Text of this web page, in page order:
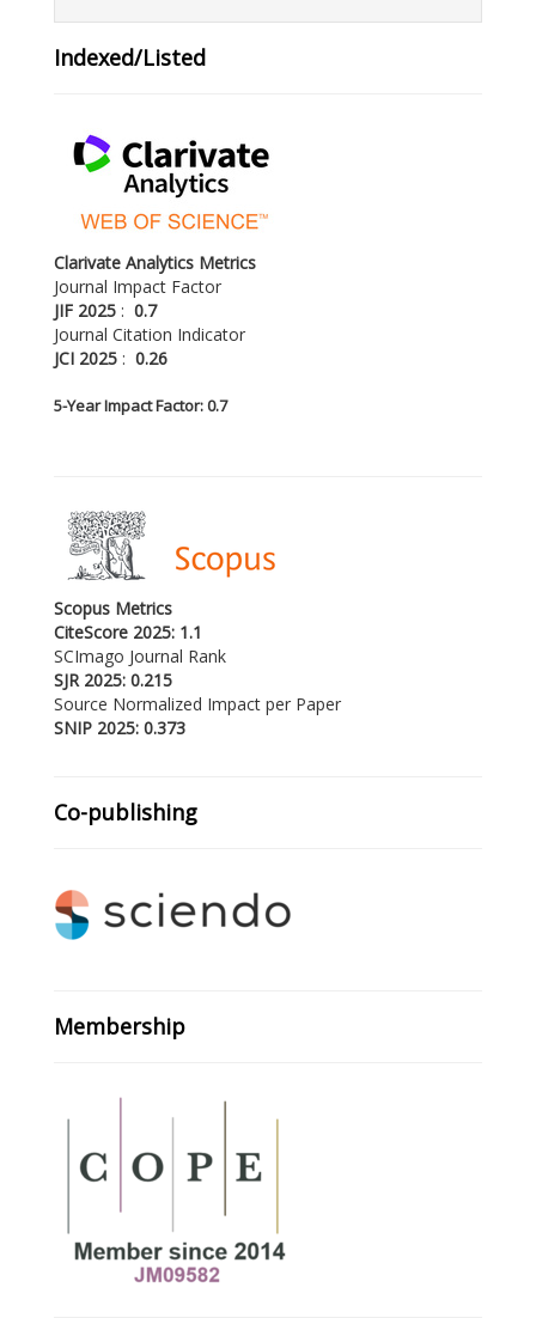
Indexed/Listed
Clarivate Analytics Metrics
Journal Impact Factor
JIF 2025 : 0.7
Journal Citation Indicator
JCI 2025 : 0.26
5-Year Impact Factor: 0.7
Scopus Metrics
CiteScore 2025: 1.1
SCImago Journal Rank
SJR 2025: 0.215
Source Normalized Impact per Paper
SNIP 2025: 0.373
Co-publishing
Membership